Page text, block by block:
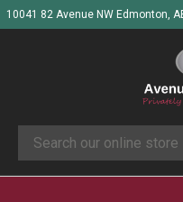
10041 82 Avenue NW Edmonton,
Search